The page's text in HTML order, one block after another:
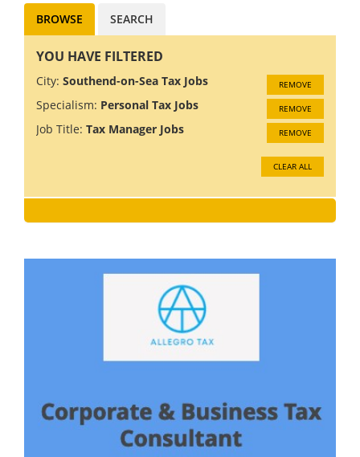
BROWSE SEARCH
YOU HAVE FILTERED
City: Southend-on-Sea Tax Jobs REMOVE
Specialism: Personal Tax Jobs REMOVE
Job Title: Tax Manager Jobs REMOVE
CLEAR ALL